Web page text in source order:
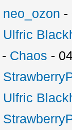
neo_ozon -
Ulfric
- Chaos -
Ulfric